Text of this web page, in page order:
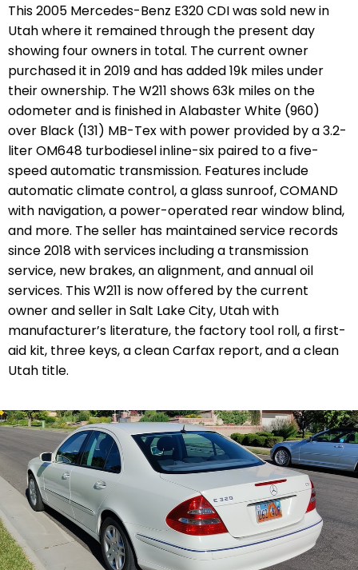
This 2005 Mercedes-Benz E320 CDI was sold new in
Utah where it remained through the present day
showing four owners in total. The current owner
purchased it in 2019 and has added 19k miles under
their ownership. The W211 shows 63k miles on the
odometer and is finished in Alabaster White (960)
over Black (131) MB-Tex with power provided by a 3.2-
liter OM648 turbodiesel inline-six paired to a five-
speed automatic transmission. Features include
automatic climate control, a glass sunroof, COMAND
with navigation, a power-operated rear window blind,
and more. The seller has maintained service records
since 2018 with services including a transmission
service, new brakes, an alignment, and annual oil
services. This W211 is now offered by the current
owner and seller in Salt Lake City, Utah with
manufacturer’s literature, the factory tool roll, a first-
aid kit, three keys, a clean Carfax report, and a clean
Utah title.